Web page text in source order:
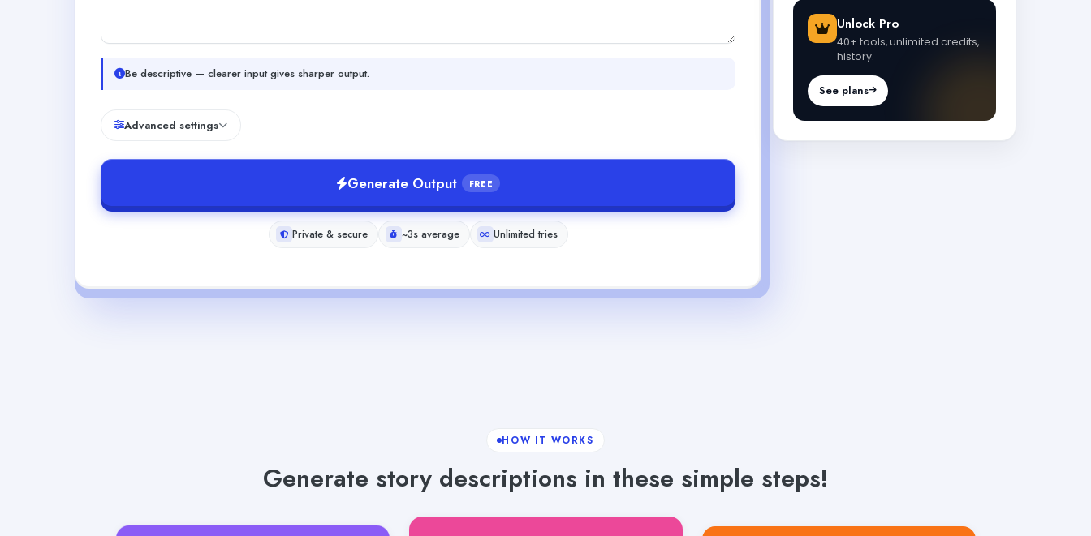
Be descriptive — clearer input gives sharper output.
Advanced settings
Generate Output FREE
Private & secure ~3s average Unlimited tries
Unlock Pro
40+ tools, unlimited credits,
history.
See plans
HOW IT WORKS
Generate story descriptions in these simple steps!